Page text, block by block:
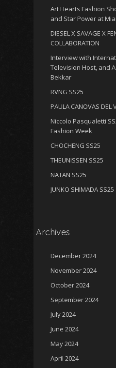
Art Hearts Fashion
and Star Power at
DIESEL X SAVAGE X
COLLABORATION
Interview with
Television Host, and
Bekkar
RVNG SS25
PAULA CANOVAS DEL
Niccolo Pasqualetti
Fashion Week
CHOCHENG SS25
THEUNISSEN SS25
NATAN SS25
JUNKO SHIMADA SS25
Archives
December 2024
November 2024
October 2024
September 2024
July 2024
June 2024
May 2024
April 2024